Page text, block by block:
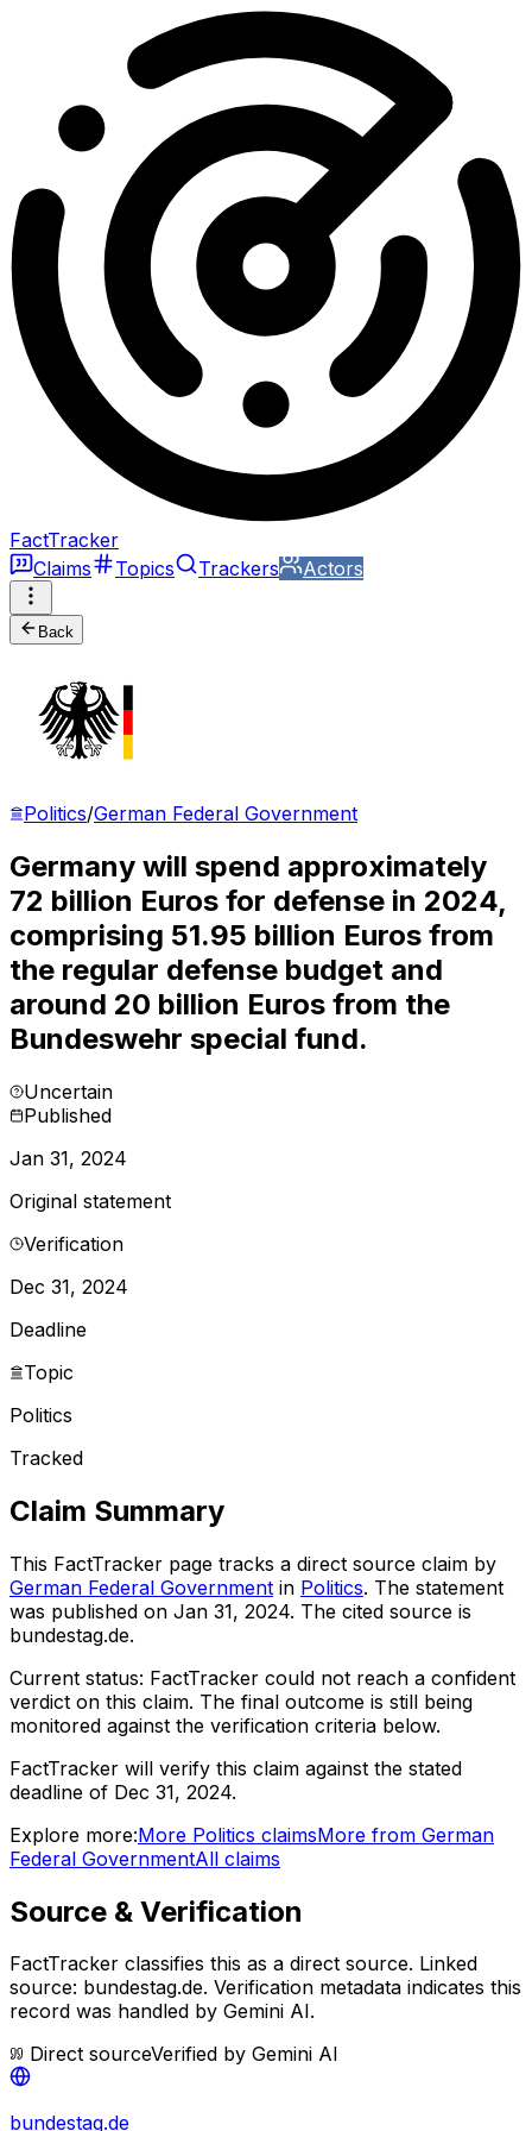
FactTracker
Claims
Topics Trackers Actors
Back
Politics/German Federal Government
Germany will spend approximately
72 billion Euros for defense in 2024,
comprising 51.95 billion Euros from
the regular defense budget and
around 20 billion Euros from the
Bundeswehr special fund.
Uncertain
Published
Jan 31, 2024
Original statement
Verification
Dec 31, 2024
Deadline
Topic
Politics
Tracked
Claim Summary
This FactTracker page tracks a direct source claim by
German Federal Government in Politics. The statement
was published on Jan 31, 2024. The cited source is
bundestag.de.
Current status: FactTracker could not reach a confident
verdict on this claim. The final outcome is still being
monitored against the verification criteria below.
FactTracker will verify this claim against the stated
deadline of Dec 31, 2024.
Explore more:More Politics claimsMore from German
Federal GovernmentAll claims
Source & Verification
FactTracker classifies this as a direct source. Linked
source: bundestag.de. Verification metadata indicates this
record was handled by Gemini AI.
Direct sourceVerified by Gemini AI
bundestag.de